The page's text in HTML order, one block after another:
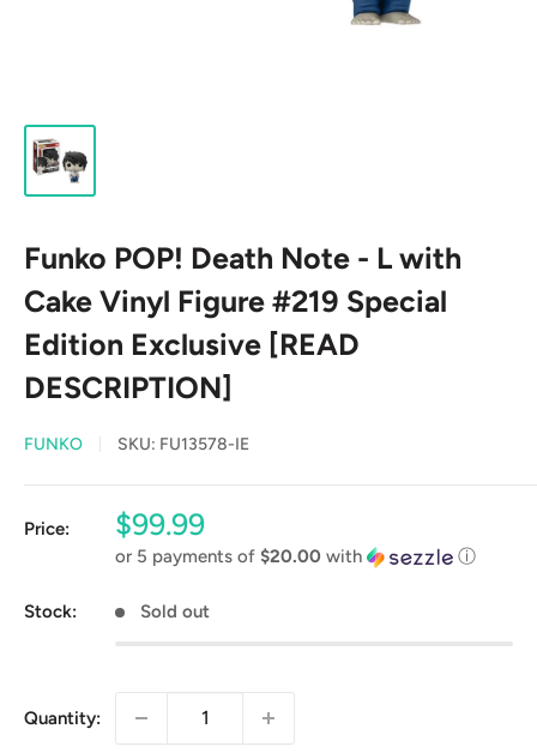
Funko POP! Death Note - L with
Cake Vinyl Figure #219 Special
Edition Exclusive [READ
DESCRIPTION]
FUNKO SKU: FU13578-IE
Price:
Sale
price
$99.99
or 5 payments of $20.00 with ⓘ
Stock: Sold out
Quantity: